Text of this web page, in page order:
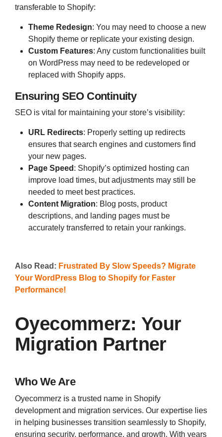
transferable to Shopify:
Theme Redesign: You may need to choose a new
Shopify theme or replicate your existing design.
Custom Features:Any custom functionalities built
on WordPress may need to be redeveloped or
replaced with Shopify apps.
Ensuring SEO Continuity
SEO is vital for maintaining your store’s visibility:
URL Redirects: Properly setting up redirects
ensures that search engines and customers find
your new pages.
Page Speed : Shopify’s optimized hosting can
improve load times, but adjustments may still be
needed to meet best practices.
Content Migration: Blog posts, product
descriptions, and landing pages must be
accurately transferred to retain your rankings.
Also Read: Frustrated By Slow Speeds? Migrate
Your WordPress Blog to Shopify for Faster
Performance!
Oyecommerz: Your
Migration Partner
Who We Are
Oyecommerz is a trusted name in Shopify
development and migration services. Our expertise lies
in helping businesses transition seamlessly to Shopify,
ensuring security, performance, and growth. With years